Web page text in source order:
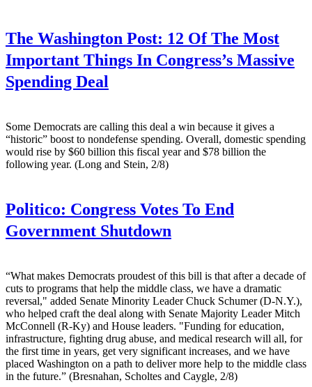
The Washington Post: 12 Of The Most
Important Things In Congress’s Massive
Spending Deal
Some Democrats are calling this deal a win because it gives a
“historic” boost to nondefense spending. Overall, domestic spending
would rise by $60 billion this fiscal year and $78 billion the
following year. (Long and Stein, 2/8)
Politico: Congress Votes To End
Government Shutdown
“What makes Democrats proudest of this bill is that after a decade of
cuts to programs that help the middle class, we have a dramatic
reversal," added Senate Minority Leader Chuck Schumer (D-N.Y.),
who helped craft the deal along with Senate Majority Leader Mitch
McConnell (R-Ky) and House leaders. "Funding for education,
infrastructure, fighting drug abuse, and medical research will all, for
the first time in years, get very significant increases, and we have
placed Washington on a path to deliver more help to the middle class
in the future.” (Bresnahan, Scholtes and Caygle, 2/8)